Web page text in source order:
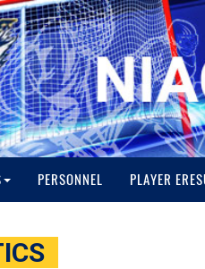
PERSONNEL PLAYER